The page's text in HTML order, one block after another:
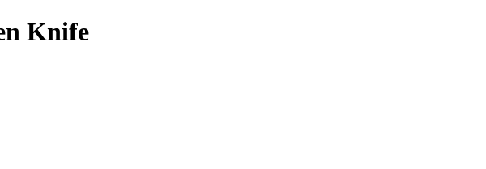
Knife